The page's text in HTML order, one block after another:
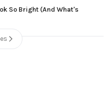
So Bright (And What's